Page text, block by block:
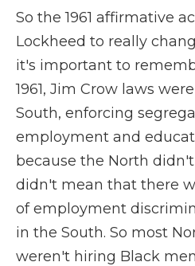
So the 1961 affirmative
Lockheed to really
it's important to
1961, Jim Crow laws
South, enforcing
employment and
because the North
didn't mean that there
of employment
in the South. So most
weren't hiring Black